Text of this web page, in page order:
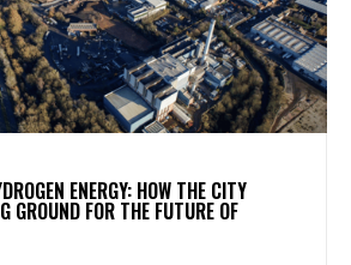
ENERGY: HOW THE CITY
GROUND FOR THE FUTURE OF